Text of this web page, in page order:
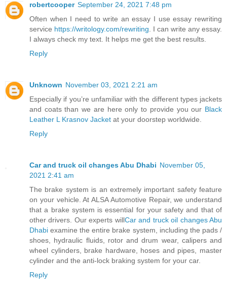
robertcooper September 24, 2021 7:48 pm
Often when I need to write an essay I use essay rewriting
service https://writology.com/rewriting . I can write any essay.
I always check my text. It helps me get the best results.
Reply
Unknown November 03, 2021 2:21 am
Especially if you’re unfamiliar with the different types jackets
and coats than we are here only to provide you our Black
Leather L Krasnov Jacket at your doorstep worldwide.
Reply
Car and truck oil changes Abu Dhabi November 05,
2021 2:41 am
The brake system is an extremely important safety feature
on your vehicle. At ALSA Automotive Repair, we understand
that a brake system is essential for your safety and that of
other drivers. Our experts willCar and truck oil changes Abu
Dhabi examine the entire brake system, including the pads /
shoes, hydraulic fluids, rotor and drum wear, calipers and
wheel cylinders, brake hardware, hoses and pipes, master
cylinder and the anti-lock braking system for your car.
Reply